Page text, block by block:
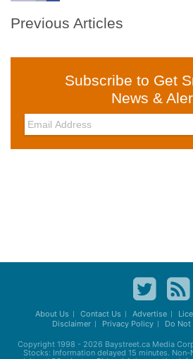
Previous Articles
Subscribe to Get
News &
About Us Contact Us Advertise
Disclaimer
Privacy Policy Do
Copyright 1998 - 2026 Baystreet.caMedia
Stocks: Information delayed 15 minutes. Non-